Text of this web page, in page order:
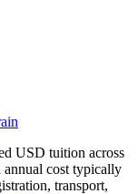
USD tuition across
cost typically
transport,